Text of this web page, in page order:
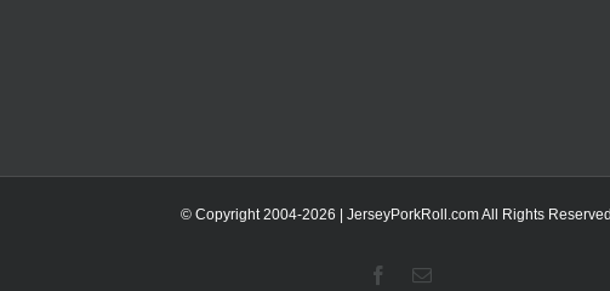
© Copyright 2004-2026 | JerseyPorkRoll.comAll Rights Reserved |
Facebook
Email